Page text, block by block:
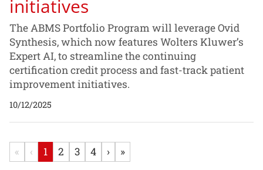
initiatives
The ABMS Portfolio Program will leverage Ovid
Synthesis, which now features Wolters Kluwer’s
Expert AI, to streamline the continuing
certification credit process and fast-track patient
improvement initiatives.
10/12/2025
« ‹ 1 2 3 4 › »